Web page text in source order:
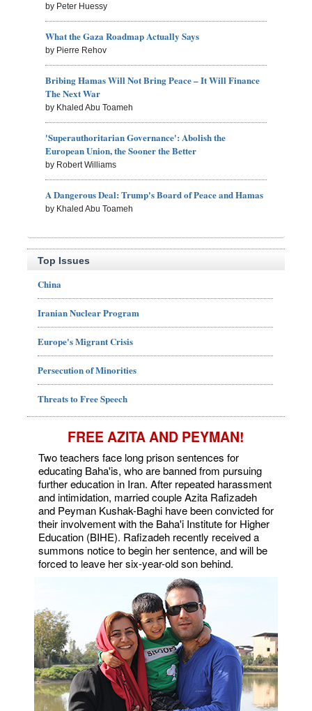
by Peter Huessy
What the Gaza Roadmap Actually Says
by Pierre Rehov
Bribing Hamas Will Not Bring Peace – It Will Finance
The Next War
by Khaled Abu Toameh
'Superauthoritarian Governance': Abolish the
European Union, the Sooner the Better
by Robert Williams
A Dangerous Deal: Trump's Board of Peace and Hamas
by Khaled Abu Toameh
Top Issues
China
Iranian Nuclear Program
Europe's Migrant Crisis
Persecution of Minorities
Threats to Free Speech
FREE AZITA AND PEYMAN!
Two teachers face long prison sentences for
educating Baha'is, who are banned from pursuing
further education in Iran. After repeated harassment
and intimidation, married couple Azita Rafizadeh
and Peyman Kushak-Baghi have been convicted for
their involvement with the Baha'i Institute for Higher
Education (BIHE). Rafizadeh recently received a
summons notice to begin her sentence, and will be
forced to leave her six-year-old son behind.